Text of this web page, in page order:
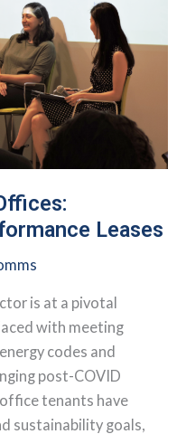
Leases
is at a pivotal
with meeting
codes and
post-COVID
tenants have
sustainability goals,